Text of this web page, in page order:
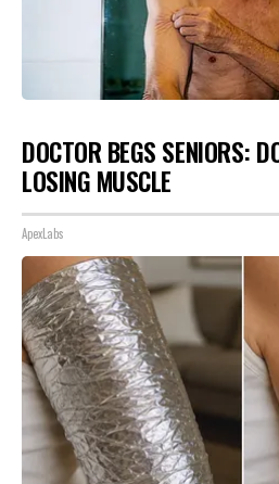
DOCTOR BEGS SENIORS:
LOSING MUSCLE
ApexLabs